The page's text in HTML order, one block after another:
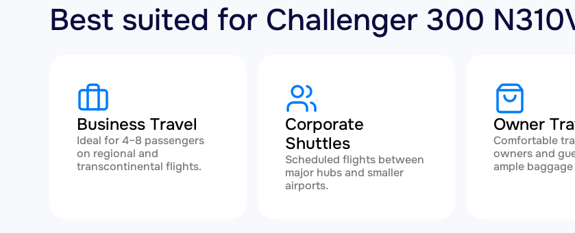
Best suited for Challenger 300
Business Travel
Ideal for 4–8 passengers
on regional and
transcontinental flights.
Corporate
Shuttles
Scheduled flights between
major hubs and smaller
airports.
Owner
Comfortable
owners and
ample